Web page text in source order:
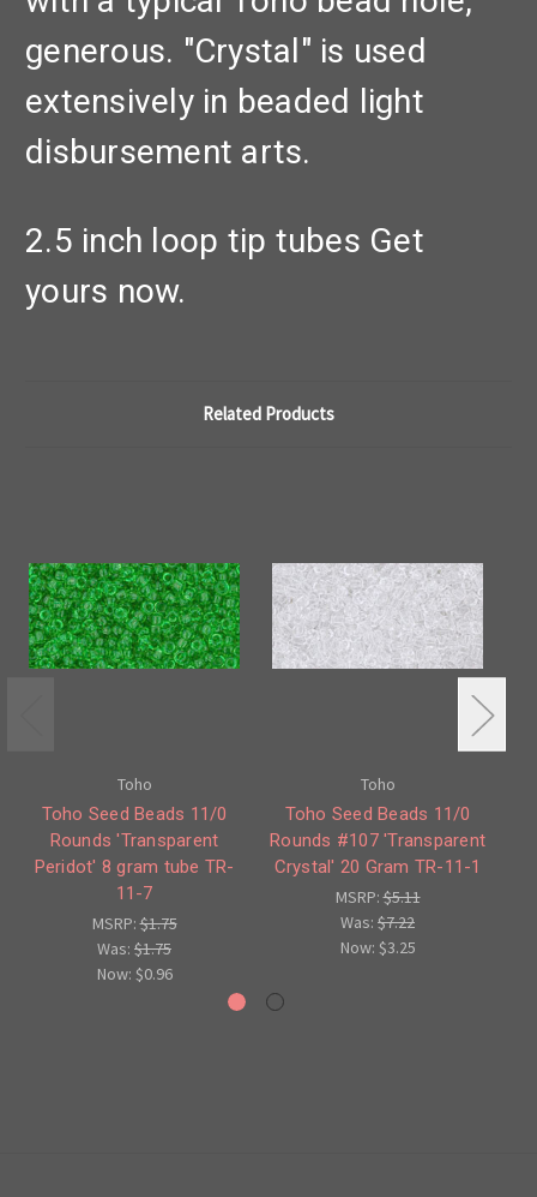
generous. "Crystal" is used
extensively in beaded light
disbursement arts.
2.5 inch loop tip tubes Get
yours now.
Related Products
Toho
Toho Seed Beads 11/0
Rounds 'Transparent
Peridot' 8 gram tube TR-
11-7
MSRP:$1.75
Was: $1.75
Now: $0.96
Toho
Toho Seed Beads 11/0
Rounds #107 'Transparent
Crystal' 20 Gram TR-11-1
MSRP:$5.11
Was: $7.22
Now: $3.25